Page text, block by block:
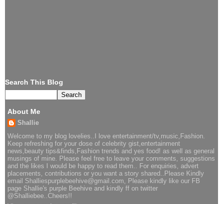
Search This Blog
About Me
Shallie
Welcome to my blog lovelies..I love entertainment/tv,music,Fashion.
Keep refreshing for your dose of celebrity gist,entertainment
news,beauty tips&finds,Fashion trends and yes food! as well as general
musings of mine. Please feel free to leave your comments, suggestions
and the likes I would be happy to read them.. For enquiries, advert
placements, contributions or you want a story shared..Please Kindly
email Shalliespurplebeehive@gmail.com, Please kindly like our FB
page Shallie's purple Beehive and kindly ff on twitter
@Shalliebee..Cheers!!